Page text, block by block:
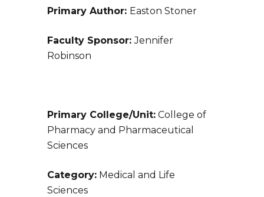
Primary Author: Easton Stoner
Faculty Sponsor:Jennifer
Robinson
Primary College/Unit: College of
Pharmacy and Pharmaceutical
Sciences
Category: Medical and Life
Sciences